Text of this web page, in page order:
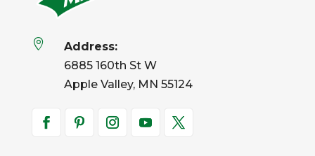

Address:
6885 160th St W
Apple Valley, MN 55124